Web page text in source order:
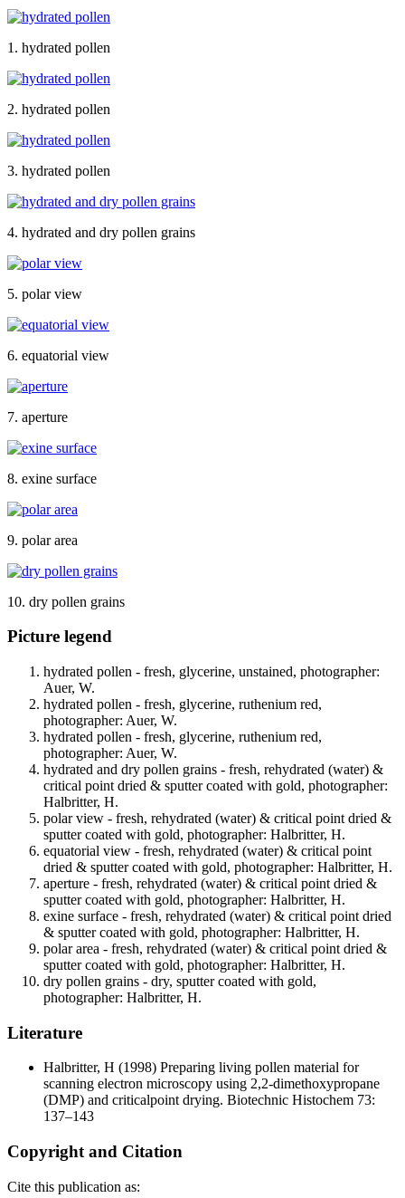
1. hydrated pollen
2. hydrated pollen
3. hydrated pollen
4. hydrated and dry pollen grains
5. polar view
6. equatorial view
7. aperture
8. exine surface
9. polar area
10. dry pollen grains
Picture legend
hydrated pollen - fresh, glycerine, unstained, photographer:
Auer, W.
hydrated pollen - fresh, glycerine, ruthenium red,
photographer: Auer, W.
hydrated pollen - fresh, glycerine, ruthenium red,
photographer: Auer, W.
hydrated and dry pollen grains - fresh, rehydrated (water) &
critical point dried & sputter coated with gold, photographer:
Halbritter, H.
polar view - fresh, rehydrated (water) & critical point dried &
sputter coated with gold, photographer: Halbritter, H.
equatorial view - fresh, rehydrated (water) & critical point
dried & sputter coated with gold, photographer: Halbritter, H.
aperture - fresh, rehydrated (water) & critical point dried &
sputter coated with gold, photographer: Halbritter, H.
exine surface - fresh, rehydrated (water) & critical point dried
& sputter coated with gold, photographer: Halbritter, H.
polar area - fresh, rehydrated (water) & critical point dried &
sputter coated with gold, photographer: Halbritter, H.
dry pollen grains - dry, sputter coated with gold,
photographer: Halbritter, H.
Literature
Halbritter, H (1998) Preparing living pollen material for
scanning electron microscopy using 2,2-dimethoxypropane
(DMP) and criticalpoint drying. Biotechnic Histochem 73:
137–143
Copyright and Citation
Cite this publication as: